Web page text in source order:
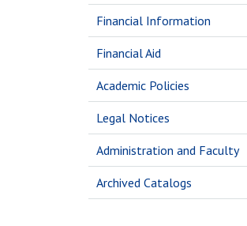
Financial Information
Financial Aid
Academic Policies
Legal Notices
Administration and Faculty
Archived Catalogs